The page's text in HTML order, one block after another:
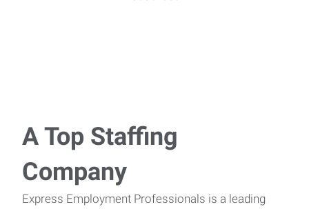
A Top Staffing
Company
Express Employment Professionals is a leading